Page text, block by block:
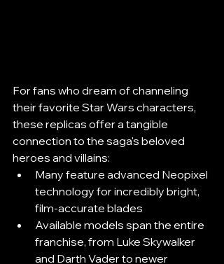
For fans who dream of channeling
their favorite Star Wars characters,
these replicas offer a tangible
connection to the saga's beloved
heroes and villains:
Many feature advanced Neopixel
technology for incredibly bright,
film-accurate blades
Available models span the entire
franchise, from Luke Skywalker
and Darth Vader to newer